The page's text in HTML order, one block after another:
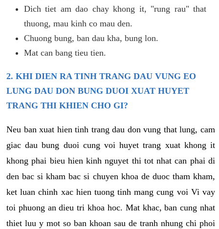
Dich tiet am dao chay khong it, "rung rau" that
thuong, mau kinh co mau den.
Chuong bung, ban dau kha, bung lon.
Mat can bang tieu tien.
2. KHI DIEN RA TINH TRANG DAU VUNG EO
LUNG DAU DON BUNG DUOI XUAT HUYET
TRANG THI KHIEN CHO GI?
Neu ban xuat hien tinh trang dau don vung that lung, cam
giac dau bung duoi cung voi huyet trang xuat khong it
khong phai bieu hien kinh nguyet thi tot nhat can phai di
den bac si kham bac si chuyen khoa de duoc tham kham,
ket luan chinh xac hien tuong tinh mang cung voi Vi vay
toi phuong an dieu tri khoa hoc. Mat khac, ban cung nhat
thiet luu y mot so ban khoan sau de tranh nhung chi phoi